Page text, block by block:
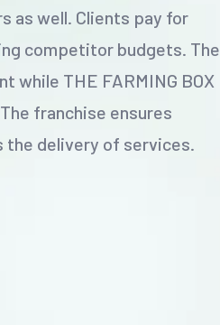
as well. Clients pay for
competitor budgets. The
while THE FARMING BOX
franchise ensures
the delivery of services.